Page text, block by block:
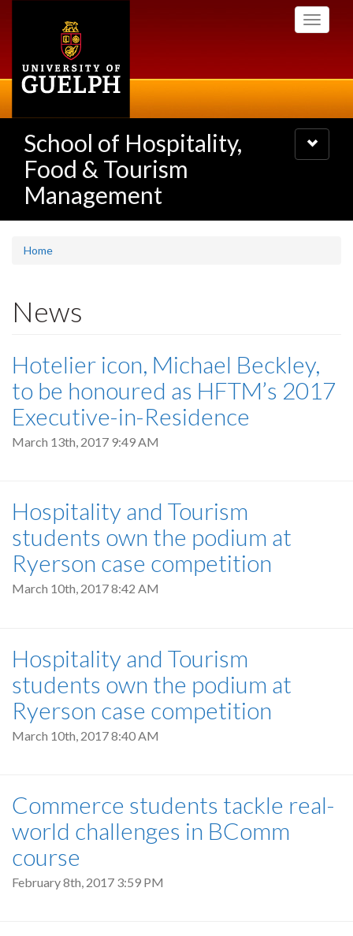
Toggle
School of Hospitality,
Food & Tourism
Management
Toggle
navigation
Home
News
Hotelier icon, Michael Beckley,
to be honoured as HFTM’s 2017
Executive-in-Residence
March 13th, 2017 9:49 AM
Hospitality and Tourism
students own the podium at
Ryerson case competition
March 10th, 2017 8:42 AM
Hospitality and Tourism
students own the podium at
Ryerson case competition
March 10th, 2017 8:40 AM
Commerce students tackle real-
world challenges in BComm
course
February 8th, 2017 3:59 PM